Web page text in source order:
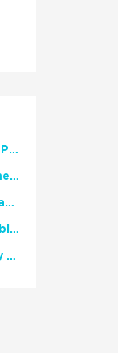
NCTE Members Invited to Participate in Study of Teacher Experience
2026 National African American Read-In Receives High Marks
English Language Arts Teachers Invite Feedback on Working Framework for Responsible AI Use in Classrooms and Schools
Teacher Groups, Major Publishers Urge Lawmakers to Protect Freedom to Read
Celebrate National Poetry Month with NCTE